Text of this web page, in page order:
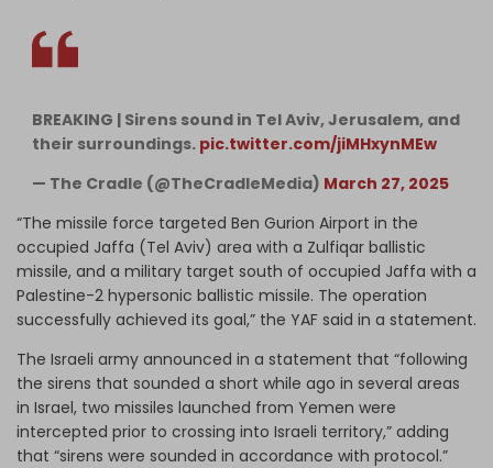
BREAKING | Sirens sound in Tel Aviv, Jerusalem, and
their surroundings. pic.twitter.com/jiMHxynMEw
— The Cradle (@TheCradleMedia) March 27, 2025
“The missile force targeted Ben Gurion Airport in the
occupied Jaffa (Tel Aviv) area with a Zulfiqar ballistic
missile, and a military target south of occupied Jaffa with a
Palestine-2 hypersonic ballistic missile. The operation
successfully achieved its goal,” the YAF said in a statement.
The Israeli army announced in a statement that “following
the sirens that sounded a short while ago in several areas
in Israel, two missiles launched from Yemen were
intercepted prior to crossing into Israeli territory,” adding
that “sirens were sounded in accordance with protocol.”